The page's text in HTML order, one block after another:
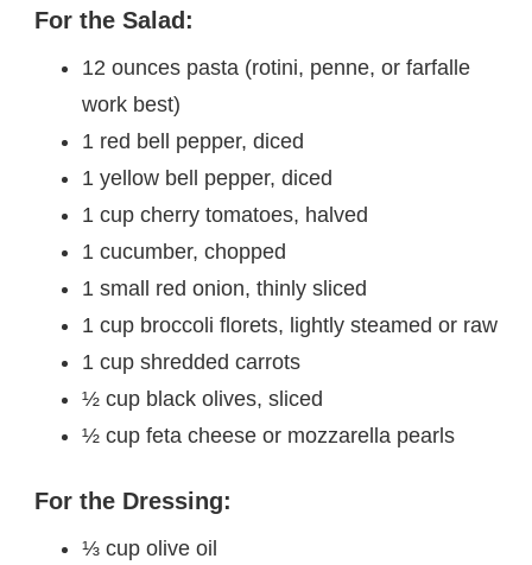
For the Salad:
12 ounces pasta (rotini, penne, or farfalle
work best)
1 red bell pepper, diced
1 yellow bell pepper, diced
1 cup cherry tomatoes, halved
1 cucumber, chopped
1 small red onion, thinly sliced
1 cup broccoli florets, lightly steamed or raw
1 cup shredded carrots
½ cup black olives, sliced
½ cup feta cheese or mozzarella pearls
For the Dressing:
⅓ cup olive oil